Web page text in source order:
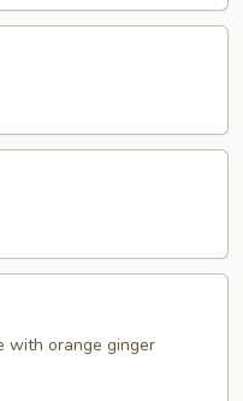
with orange ginger